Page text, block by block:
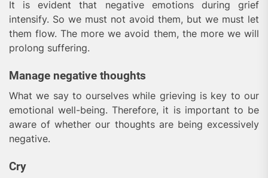
It is evident that negative emotions during grief
intensify. So we must not avoid them, but we must let
them flow. The more we avoid them, the more we will
prolong suffering.
Manage negative thoughts
What we say to ourselves while grieving is key to our
emotional well-being. Therefore, it is important to be
aware of whether our thoughts are being excessively
negative.
Cry